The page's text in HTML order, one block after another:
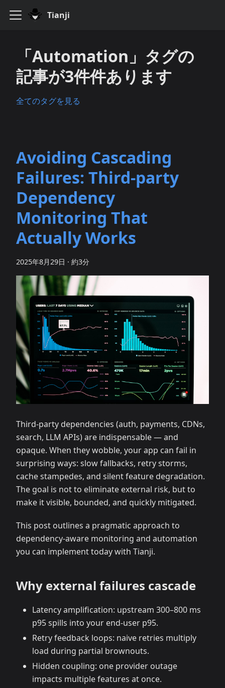
Tianji
「Automation」タグの
記事が3件件あります
全てのタグを見る
Avoiding Cascading
Failures: Third‑party
Dependency
Monitoring That
Actually Works
2025年8月29日 · 約3分
Third‑party dependencies (auth, payments, CDNs,
search, LLM APIs) are indispensable — and
opaque. When they wobble, your app can fail in
surprising ways: slow fallbacks, retry storms,
cache stampedes, and silent feature degradation.
The goal is not to eliminate external risk, but to
make it visible, bounded, and quickly mitigated.
This post outlines a pragmatic approach to
dependency‑aware monitoring and automation
you can implement today with Tianji.
Why external failures cascade
Latency amplification: upstream 300–800 ms
p95 spills into your end‑user p95.
Retry feedback loops: naive retries multiply
load during partial brownouts.
Hidden coupling: one provider outage
impacts multiple features at once.